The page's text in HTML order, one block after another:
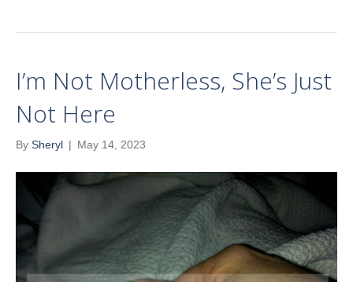
I’m Not Motherless, She’s Just
Not Here
By Sheryl | May 14, 2023